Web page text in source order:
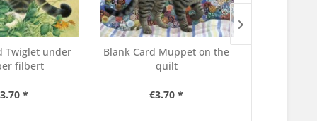
Twiglet under
filbert
*
Blank Card Muppet on the
quilt
€3.70 *